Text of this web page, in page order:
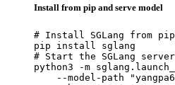
Install from pip and serve model
# Install SGLang from
pip install sglang
# Start the SGLang
python3 -m
--model-path